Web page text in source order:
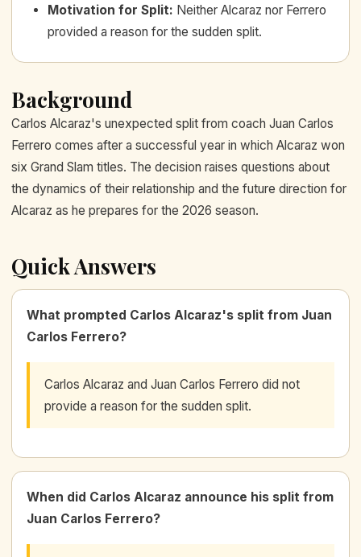
Motivation for Split: Neither Alcaraz nor Ferrero
provided a reason for the sudden split.
Background
Carlos Alcaraz's unexpected split from coach Juan Carlos
Ferrero comes after a successful year in which Alcaraz won
six Grand Slam titles. The decision raises questions about
the dynamics of their relationship and the future direction for
Alcaraz as he prepares for the 2026 season.
Quick Answers
What prompted Carlos Alcaraz's split from Juan
Carlos Ferrero?
Carlos Alcaraz and Juan Carlos Ferrero did not
provide a reason for the sudden split.
When did Carlos Alcaraz announce his split from
Juan Carlos Ferrero?